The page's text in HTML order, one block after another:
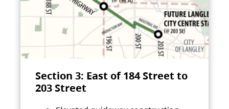
Section 3: East of 184 Street to
203 Street